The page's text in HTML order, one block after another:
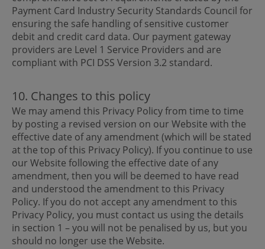
Payment Card Industry Security Standards Council for
ensuring the safe handling of sensitive customer
debit and credit card data. Our payment gateway
providers are Level 1 Service Providers and are
compliant with PCI DSS Version 3.2 standard.
10. Changes to this policy
We may amend this Privacy Policy from time to time
by posting a revised version on our Website with the
effective date of any amendment (which will be stated
at the top of this Privacy Policy). If you continue to use
our Website following the effective date of any
amendment, then you will be deemed to have read
and understood the amendment to this Privacy
Policy. If you do not accept any amendment to this
Privacy Policy, you must contact us using the details
in section 1 – you will not be penalised by us, but you
should no longer use the Website.